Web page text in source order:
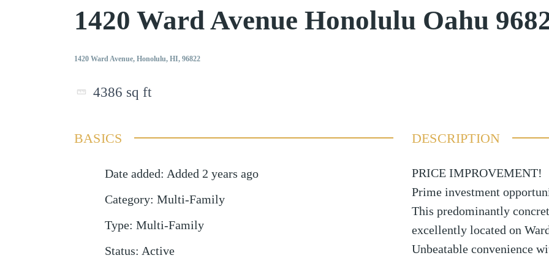
1420 Ward Avenue Honolulu Oahu
1420 Ward Avenue, Honolulu, HI, 96822
4386 sq ft
BASICS
Date added: Added 2 years ago
Category: Multi-Family
Type: Multi-Family
Status: Active
DESCRIPTION
PRICE IMPROVEMENT!
Prime investment
This predominantly
excellently located on
Unbeatable convenience